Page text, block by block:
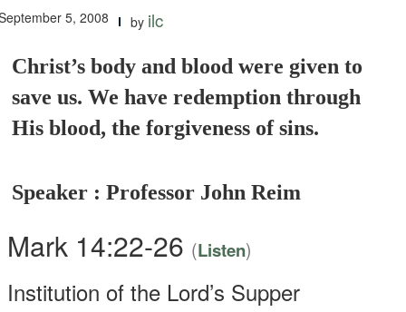
5, 2008 by ilc
Christ’s body and blood were given to
save us. We have redemption through
His blood, the forgiveness of sins.
Speaker : Professor John Reim
Mark 14:22-26 (Listen)
Institution of the Lord’s Supper